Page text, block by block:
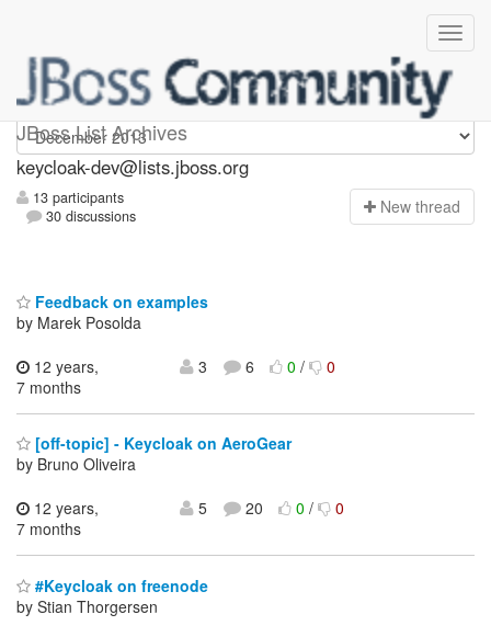
JBoss List Archives
keycloak-dev
keycloak-dev@lists.jboss.org
13 participants
30 discussions
New thread
Feedback on examples
by Marek Posolda
12 years,
7 months
3 6 0/ 0
[off-topic] - Keycloak on AeroGear
by Bruno Oliveira
12 years,
7 months
5 20 0/ 0
#Keycloak on freenode
by Stian Thorgersen